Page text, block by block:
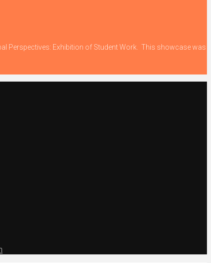
Perspectives: Exhibition of Student Work. This showcase was